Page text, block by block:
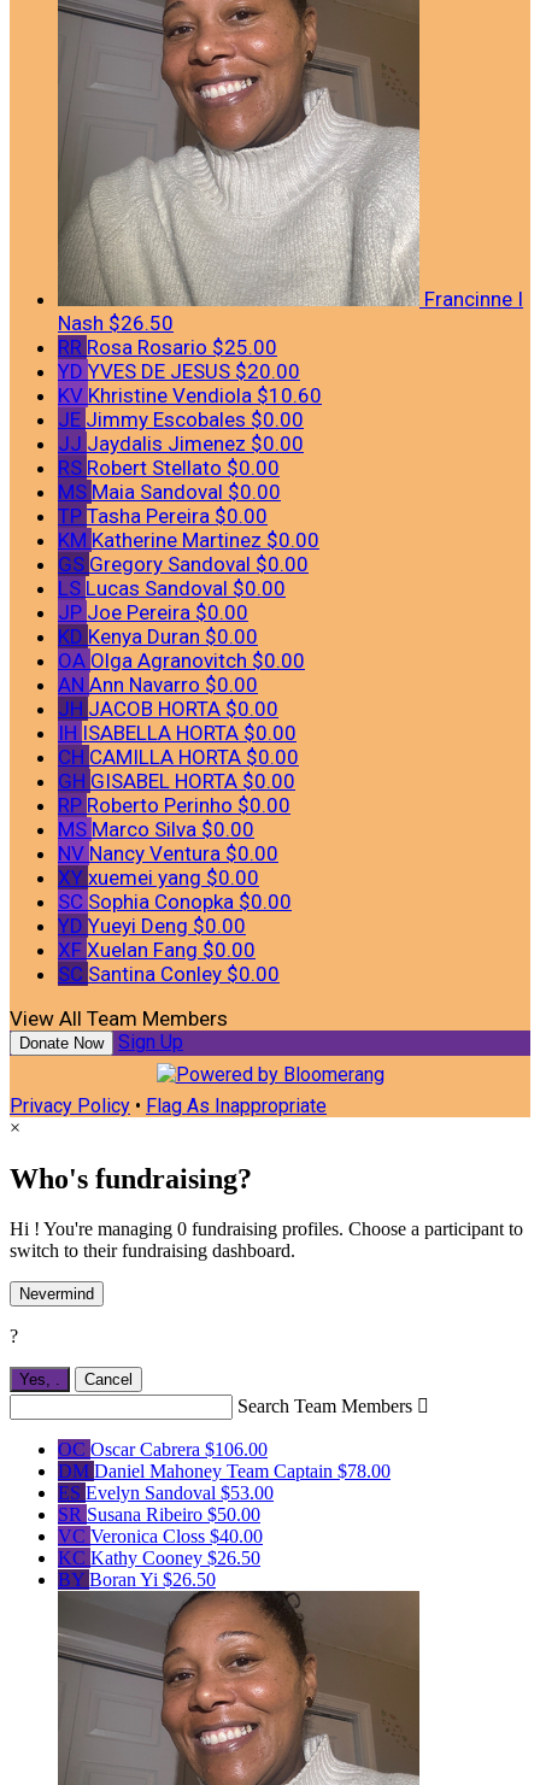
Francinne I
Nash $26.50
RR Rosa Rosario $25.00
YD YVES DE JESUS $20.00
KV Khristine Vendiola $10.60
JE Jimmy Escobales $0.00
JJ Jaydalis Jimenez $0.00
RS Robert Stellato $0.00
MS Maia Sandoval $0.00
TP Tasha Pereira $0.00
KM Katherine Martinez $0.00
GS Gregory Sandoval $0.00
LS Lucas Sandoval $0.00
JP Joe Pereira $0.00
KD Kenya Duran $0.00
OA Olga Agranovitch $0.00
AN Ann Navarro $0.00
JH JACOB HORTA $0.00
IH ISABELLA HORTA $0.00
CH CAMILLA HORTA $0.00
GH GISABEL HORTA $0.00
RP Roberto Perinho $0.00
MS Marco Silva $0.00
NV Nancy Ventura $0.00
XY xuemei yang $0.00
SC Sophia Conopka $0.00
YD Yueyi Deng $0.00
XF Xuelan Fang $0.00
SC Santina Conley $0.00
View All Team Members
Donate Now Sign Up
Privacy Policy • Flag As Inappropriate
×
Who's fundraising?
Hi ! You're managing 0 fundraising profiles. Choose a participant to
switch to their fundraising dashboard.
Nevermind
?
Yes, . Cancel
Search Team Members 
OC Oscar Cabrera $106.00
DM Daniel Mahoney Team Captain $78.00
ES Evelyn Sandoval $53.00
SR Susana Ribeiro $50.00
VC Veronica Closs $40.00
KC Kathy Cooney $26.50
BY Boran Yi $26.50